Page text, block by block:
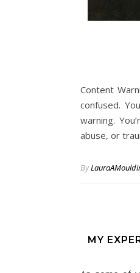
Content
confused.
warning.
abuse, or
By
MY